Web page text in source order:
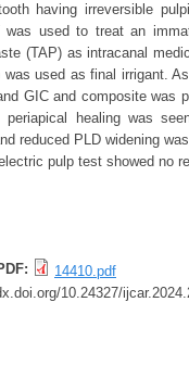
having irreversible
was used to treat an
(TAP) as intracanal
was used as final irrigant.
GIC and composite was
periapical healing was
reduced PLD widening
pulp test showed no
14410.pdf
10.24327/